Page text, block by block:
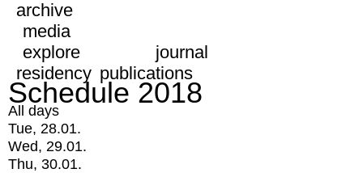
archive
media
explore
journal
residency publications
Schedule 2018
All days
Tue, 28.01.
Wed, 29.01.
Thu, 30.01.